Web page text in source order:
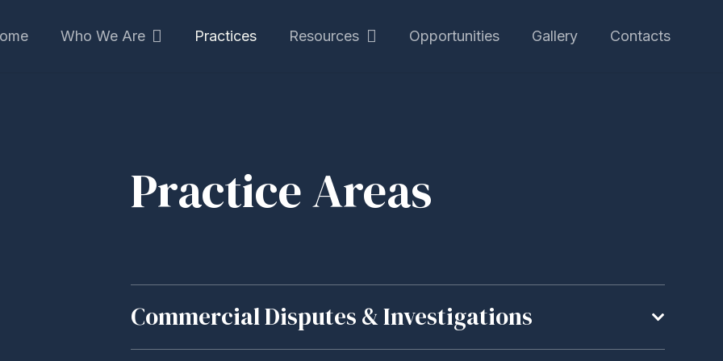
Who We Are Practices Resources Opportunities Gallery Contacts
Practice Areas
Commercial Disputes & Investigations